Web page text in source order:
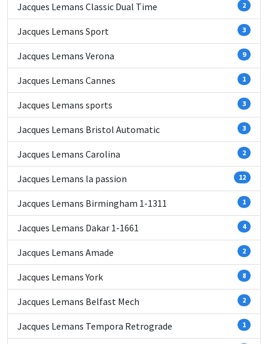
Jacques Lemans Classic Dual Time 2
Jacques Lemans Sport 3
Jacques Lemans Verona 9
Jacques Lemans Cannes 1
Jacques Lemans sports 3
Jacques Lemans Bristol Automatic 3
Jacques Lemans Carolina 2
Jacques Lemans la passion 12
Jacques Lemans Birmingham 1-1311 1
Jacques Lemans Dakar 1-1661 4
Jacques Lemans Amade 2
Jacques Lemans York 8
Jacques Lemans Belfast Mech 2
Jacques Lemans Tempora Retrograde 1